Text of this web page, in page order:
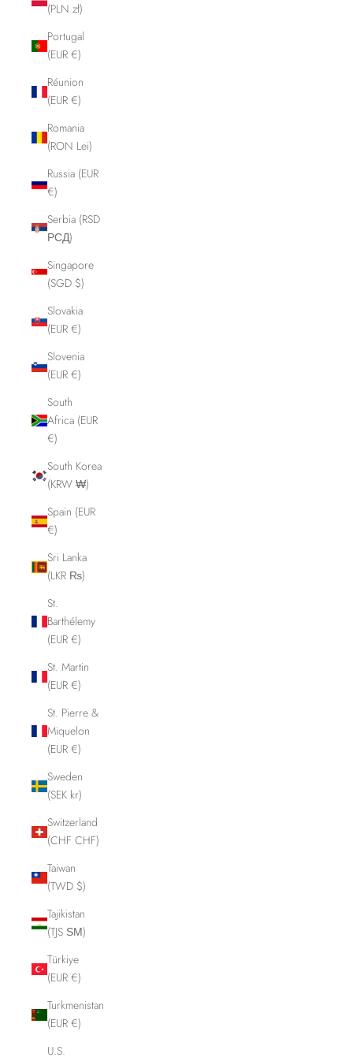
(PLN zł)
Portugal
(EUR €)
Réunion
(EUR €)
Romania
(RON Lei)
Russia (EUR
€)
Serbia (RSD
РСД)
Singapore
(SGD $)
Slovakia
(EUR €)
Slovenia
(EUR €)
South
Africa (EUR
€)
South Korea
(KRW ₩)
Spain (EUR
€)
Sri Lanka
(LKR ₨)
St.
Barthélemy
(EUR €)
St. Martin
(EUR €)
St. Pierre &
Miquelon
(EUR €)
Sweden
(SEK kr)
Switzerland
(CHF CHF)
Taiwan
(TWD $)
Tajikistan
(TJS ЅМ)
Türkiye
(EUR €)
Turkmenistan
(EUR €)
U.S.